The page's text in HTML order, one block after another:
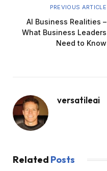
PREVIOUS ARTICLE
AI Business Realities –
What Business Leaders
Need to Know
versatileai
Related Posts